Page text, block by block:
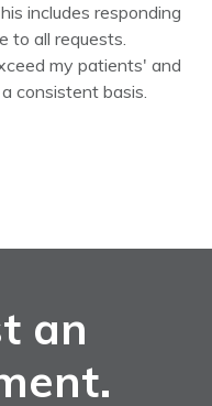
includes responding
to all requests.
my patients' and
consistent basis.
an